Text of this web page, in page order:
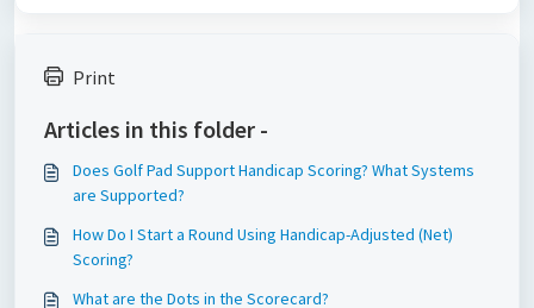
Print
Articles in this folder -
Does Golf Pad Support Handicap Scoring? What Systems
are Supported?
How Do I Start a Round Using Handicap-Adjusted (Net)
Scoring?
What are the Dots in the Scorecard?